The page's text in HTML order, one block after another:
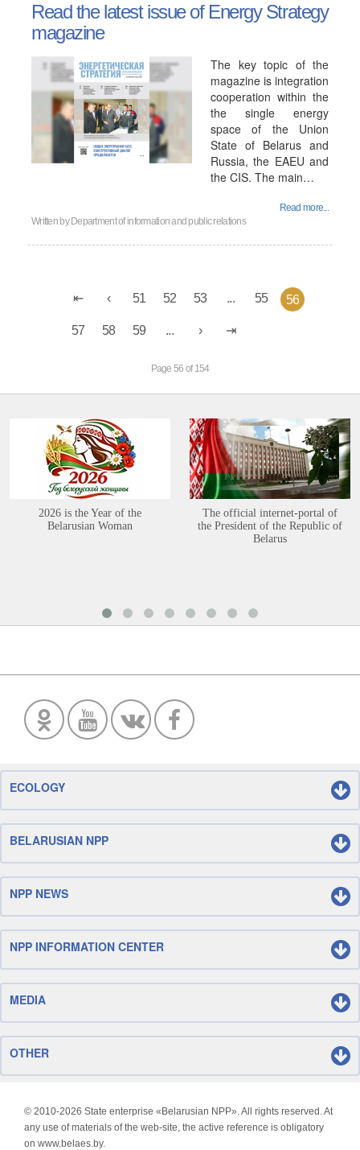
Read the latest issue of Energy Strategy
magazine
The key topic of the
magazine is integration
cooperation within the
the single energy
space of the Union
State of Belarus and
Russia, the EAEU and
the CIS. The main…
Read more...
Written by Department of information and public relations
51 52 53 ... 55 56
57 58 59 ...
Page 56 of 154
2026 is the Year of the
Belarusian Woman
The official internet-portal of
the President of the Republic of
Belarus
ECOLOGY
BELARUSIAN NPP
NPP NEWS
NPP INFORMATION CENTER
MEDIA
OTHER
© 2010-2026 State enterprise «Belarusian NPP». All rights reserved. At
any use of materials of the web-site, the active reference is obligatory
on www.belaes.by.